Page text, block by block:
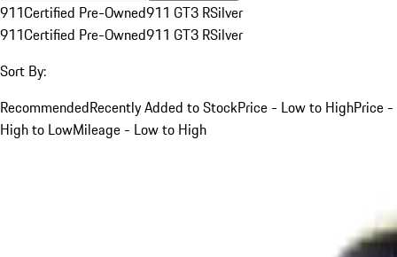
911Certified Pre-Owned911 GT3 RSilver
911Certified Pre-Owned911 GT3 RSilver
Sort By:
RecommendedRecently Added to StockPrice - Low to HighPrice -
High to LowMileage - Low to High